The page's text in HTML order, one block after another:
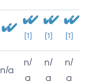
[1] [1] [1]
n/a
n/
a
n/
a
n/
a